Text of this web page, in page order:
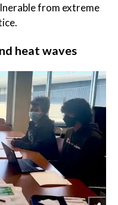
from extreme
heat waves